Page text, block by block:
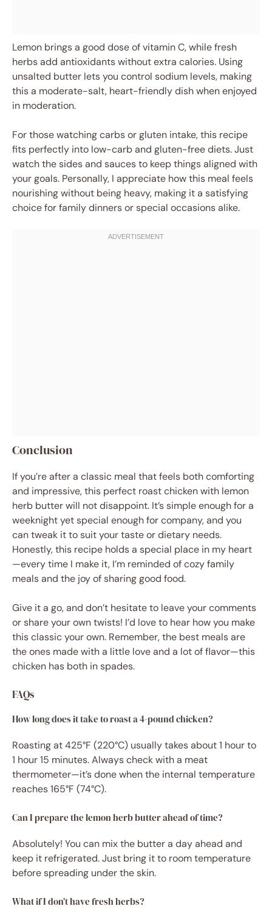
Lemon brings a good dose of vitamin C, while fresh
herbs add antioxidants without extra calories. Using
unsalted butter lets you control sodium levels, making
this a moderate-salt, heart-friendly dish when enjoyed
in moderation.
For those watching carbs or gluten intake, this recipe
fits perfectly into low-carb and gluten-free diets. Just
watch the sides and sauces to keep things aligned with
your goals. Personally, I appreciate how this meal feels
nourishing without being heavy, making it a satisfying
choice for family dinners or special occasions alike.
Conclusion
If you’re after a classic meal that feels both comforting
and impressive, this perfect roast chicken with lemon
herb butter will not disappoint. It’s simple enough for a
weeknight yet special enough for company, and you
can tweak it to suit your taste or dietary needs.
Honestly, this recipe holds a special place in my heart
—every time I make it, I’m reminded of cozy family
meals and the joy of sharing good food.
Give it a go, and don’t hesitate to leave your comments
or share your own twists! I’d love to hear how you make
this classic your own. Remember, the best meals are
the ones made with a little love and a lot of flavor—this
chicken has both in spades.
FAQs
How long does it take to roast a 4-pound chicken?
Roasting at 425°F (220°C) usually takes about 1 hour to
1 hour 15 minutes. Always check with a meat
thermometer—it’s done when the internal temperature
reaches 165°F (74°C).
Can I prepare the lemon herb butter ahead of time?
Absolutely! You can mix the butter a day ahead and
keep it refrigerated. Just bring it to room temperature
before spreading under the skin.
What if I don’t have fresh herbs?